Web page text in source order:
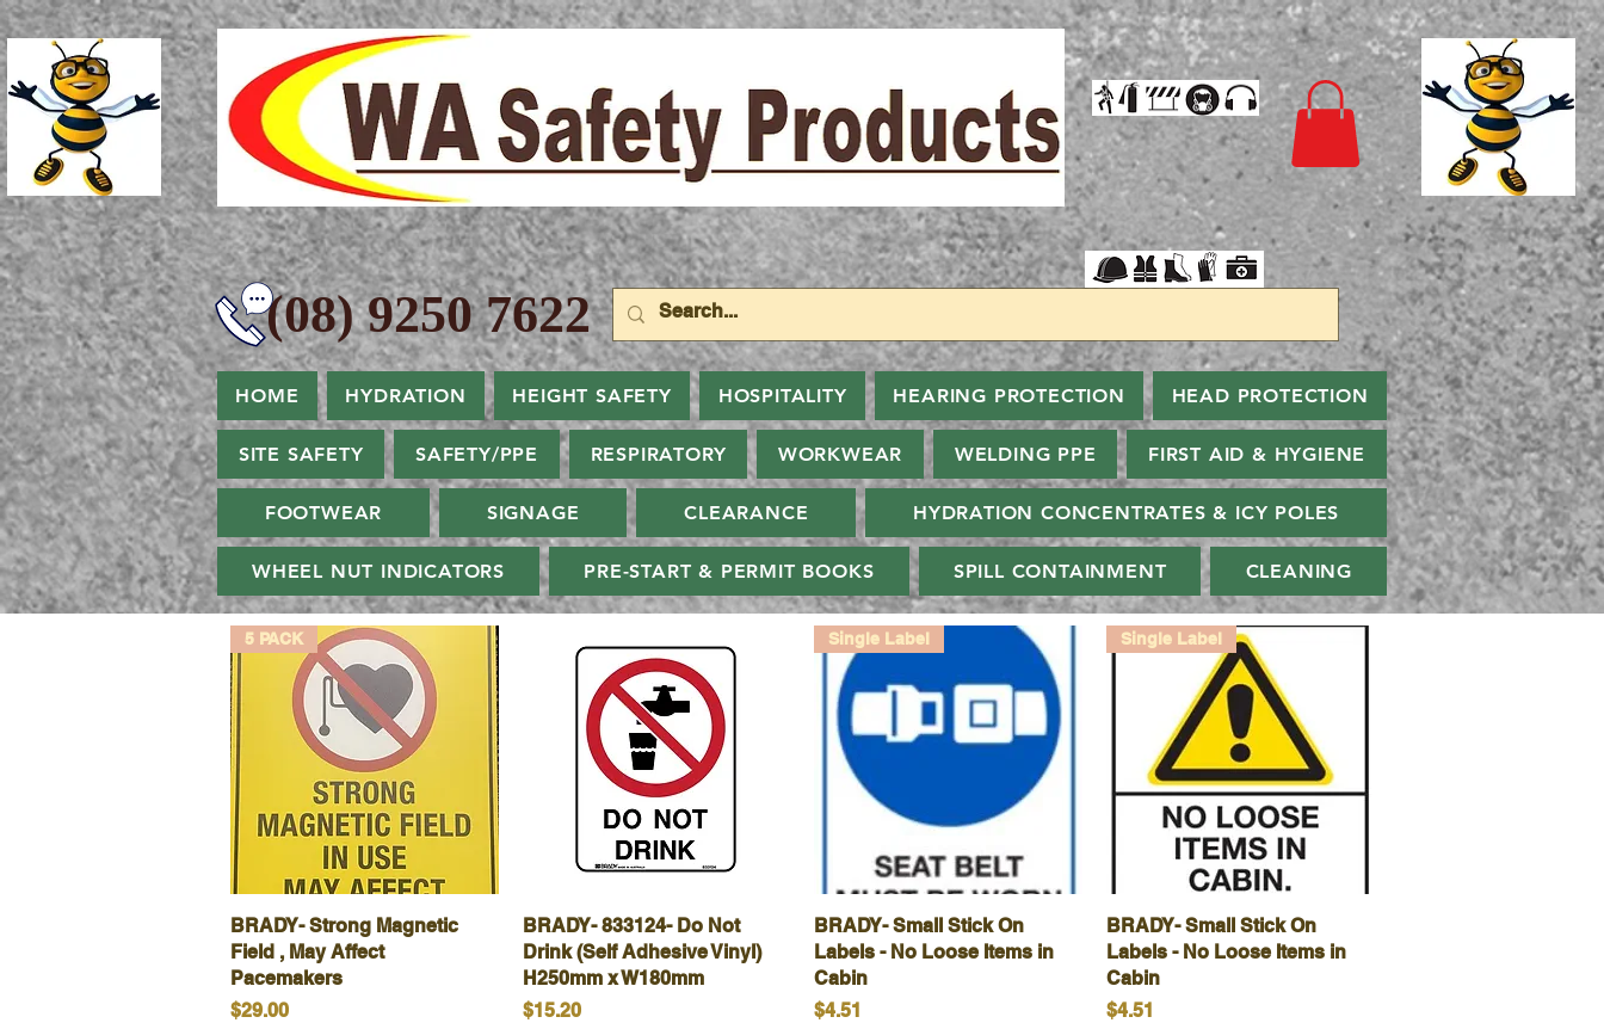
9250 7622
HOME HYDRATION HEIGHT SAFETY HOSPITALITY HEARING PROTECTION HEAD PROTECTION
SITE SAFETY SAFETY/PPE RESPIRATORY WORKWEAR WELDING PPE FIRST AID & HYGIENE
FOOTWEAR SIGNAGE CLEARANCE HYDRATION CONCENTRATES & ICY POLES
WHEEL NUT INDICATORS PRE-START & PERMIT BOOKS SPILL CONTAINMENT CLEANING
Quick View
5 PACK
BRADY- Strong Magnetic
Field , May Affect
Pacemakers
Price
$29.00
Quick View
BRADY- 833124- Do Not
Drink (Self Adhesive Vinyl)
H250mm x W180mm
Price
$15.20
Quick View
Single Label
BRADY- Small Stick On
Labels - No Loose Items in
Cabin
Price
$4.51
Quick View
Single Label
BRADY- Small Stick On
Labels - No Loose Items in
Cabin
Price
$4.51